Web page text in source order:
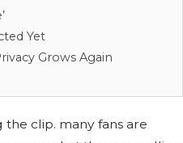
Yet
Grows Again
clip. many fans are